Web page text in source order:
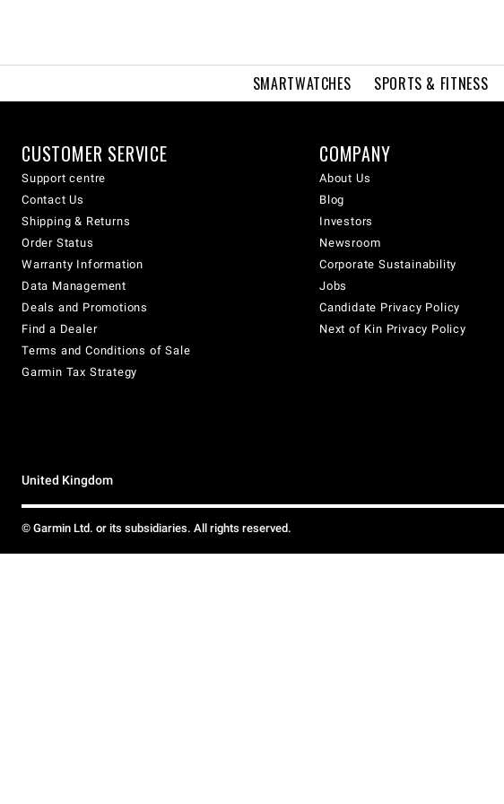
SMARTWATCHES SPORTS & FITNESS
CUSTOMER SERVICE
Support centre
Contact Us
Shipping & Returns
Order Status
Warranty Information
Data Management
Deals and Promotions
Find a Dealer
Terms and Conditions of Sale
Garmin Tax Strategy
COMPANY
About Us
Blog
Investors
Newsroom
Corporate Sustainability
Jobs
Candidate Privacy Policy
Next of Kin Privacy Policy
United Kingdom
© Garmin Ltd. or its subsidiaries. All rights reserved.